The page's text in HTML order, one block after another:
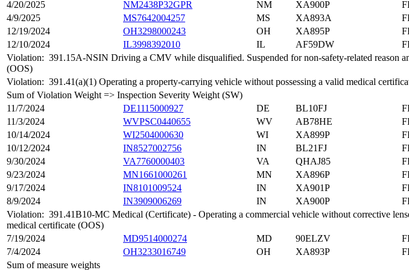
4/20/2025
NM2438P32GPR NM XA900P
4/9/2025
MS7642004257 MS XA893A
12/19/2024
OH3298000243 OH XA895P
12/10/2024
IL3998392010 IL AF59DW
Violation: 391.15A-NSIN Driving a CMV while disqualified. Suspended for non-safety-related reason
(OOS)
Violation: 391.41(a)(1) Operating a property-carrying vehicle without possessing a valid medical
Sum of Violation Weight => Inspection Severity Weight (SW)
11/7/2024
DE1115000927 DE BL10FJ
11/3/2024
WVPSC0440655 WV AB78HE
10/14/2024
WI2504000630 WI XA899P
10/12/2024
IN8527002756 IN BL21FJ
9/30/2024
VA7760000403 VA QHAJ85
9/23/2024
MN1661000261 MN XA896P
9/17/2024
IN8101009524 IN XA901P
8/9/2024
IN3909006269 IN XA900P
Violation: 391.41B10-MC Medical (Certificate) - Operating a commercial vehicle without corrective
medical certificate (OOS)
7/19/2024
MD9514000274 MD 90ELZV
7/4/2024
OH3233016749 OH XA893P
Sum of measure weights